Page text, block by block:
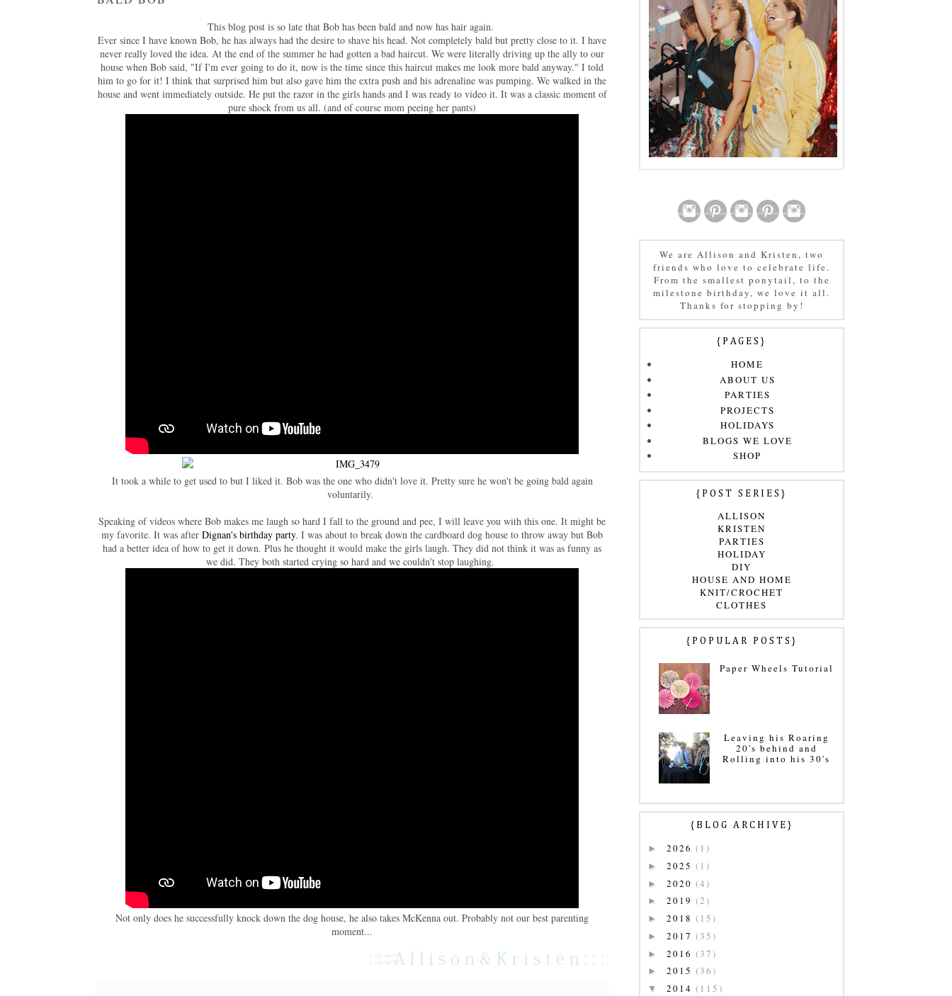
This blog post is so late that Bob has been bald and now has hair again.
Ever since I have known Bob, he has always had the desire to shave his head. Not completely bald but pretty close to it. I have
never really loved the idea. At the end of the summer he had gotten a bad haircut. We were literally driving up the ally to our
house when Bob said, "If I'm ever going to do it, now is the time since this haircut makes me look more bald anyway." I told
him to go for it! I think that surprised him but also gave him the extra push and his adrenaline was pumping. We walked in the
house and went immediately outside. He put the razor in the girls hands and I was ready to video it. It was a classic moment of
pure shock from us all. (and of course mom peeing her pants)
It took a while to get used to but I liked it. Bob was the one who didn't love it. Pretty sure he won't be going bald again
voluntarily.
Speaking of videos where Bob makes me laugh so hard I fall to the ground and pee, I will leave you with this one. It might be
my favorite. It was after Dignan's birthday party. I was about to break down the cardboard dog house to throw away but Bob
had a better idea of how to get it down. Plus he thought it would make the girls laugh. They did not think it was as funny as
we did. They both started crying so hard and we couldn't stop laughing.
Not only does he successfully knock down the dog house, he also takes McKenna out. Probably not our best parenting
moment...
We are Allison and Kristen, two
friends who love to celebrate life.
From the smallest ponytail, to the
milestone birthday, we love it all.
Thanks for stopping by!
{PAGES}
HOME
ABOUT US
PARTIES
PROJECTS
HOLIDAYS
BLOGS WE LOVE
SHOP
{POST SERIES}
ALLISON
KRISTEN
PARTIES
HOLIDAY
DIY
HOUSE AND HOME
KNIT/CROCHET
CLOTHES
{POPULAR POSTS}
Paper Wheels Tutorial
Leaving his Roaring
20's behind and
Rolling into his 30's
{BLOG ARCHIVE}
► 2026 (1)
► 2025 (1)
► 2020 (4)
► 2019 (2)
► 2018 (15)
► 2017 (35)
► 2016 (37)
► 2015 (36)
▼ 2014 (115)